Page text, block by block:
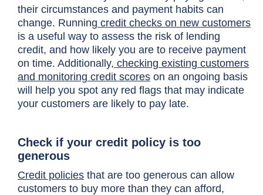
their circumstances and payment habits can
change. Running credit checks on new customers
is a useful way to assess the risk of lending
credit, and how likely you are to receive payment
on time. Additionally, checking existing customers
and monitoring credit scores on an ongoing basis
will help you spot any red flags that may indicate
your customers are likely to pay late.
Check if your credit policy is too
generous
Credit policies that are too generous can allow
customers to buy more than they can afford,